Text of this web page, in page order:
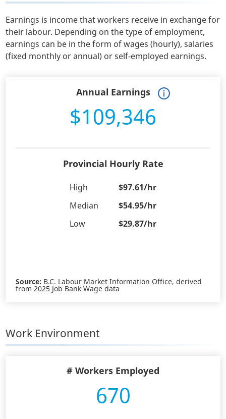
Earnings is income that workers receive in exchange for
their labour. Depending on the type of employment,
earnings can be in the form of wages (hourly), salaries
(fixed monthly or annual) or self-employed earnings.
Annual Earnings
$109,346
Provincial Hourly Rate
High
$97.61/hr
Median
$54.95/hr
Low
$29.87/hr
Source: B.C. Labour Market Information Office, derived
from 2025 Job Bank Wage data
Work Environment
# Workers Employed
670